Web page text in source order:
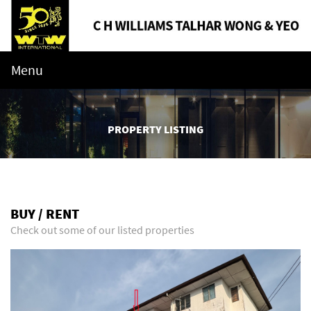
Menu
PROPERTY LISTING
BUY / RENT
Check out some of our listed properties